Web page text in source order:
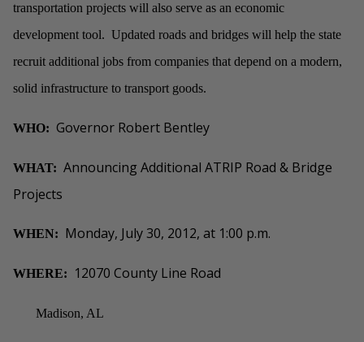
transportation projects will also serve as an economic
development tool. Updated roads and bridges will help the state
recruit additional jobs from companies that depend on a modern,
solid infrastructure to transport goods.
WHO: Governor Robert Bentley
WHAT: Announcing Additional ATRIP Road & Bridge
Projects
WHEN: Monday, July 30, 2012, at 1:00 p.m.
WHERE: 12070 County Line Road
Madison, AL